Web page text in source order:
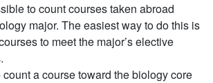
to count courses taken abroad
major. The easiest way to do this is
to meet the major’s elective
count a course toward the biology core